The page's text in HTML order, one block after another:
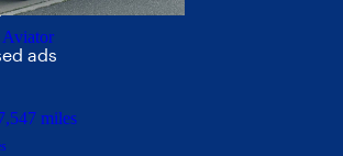
miles
Choices
ads